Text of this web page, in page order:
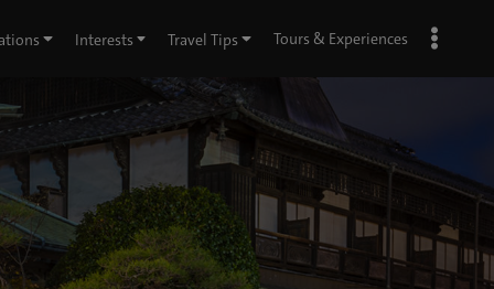
Interests Travel Tips Tours & Experiences